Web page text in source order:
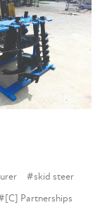
#skid steer
Partnerships